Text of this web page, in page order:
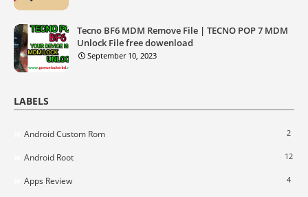
Tecno BF6 MDM Remove File | TECNO POP 7 MDM
Unlock File free dowenload
September 10, 2023
LABELS
Android Custom Rom 2
Android Root 12
Apps Review 4